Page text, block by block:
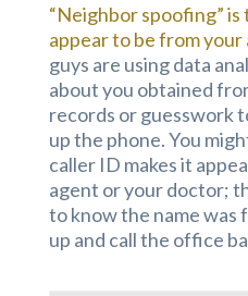
“Neighbor spoofing”
appear to be from your
guys are using data
about you obtained
records or guesswork
up the phone. You
caller ID makes it
agent or your doctor;
to know the name was
up and call the office